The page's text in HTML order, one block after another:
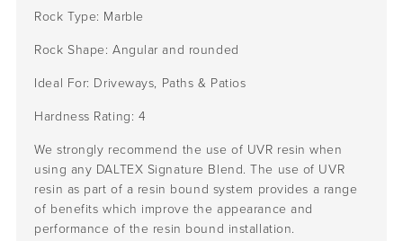
Rock Type: Marble
Rock Shape: Angular and rounded
Ideal For: Driveways, Paths & Patios
Hardness Rating: 4
We strongly recommend the use of UVR resin when
using any DALTEX Signature Blend. The use of UVR
resin as part of a resin bound system provides a range
of benefits which improve the appearance and
performance of the resin bound installation.